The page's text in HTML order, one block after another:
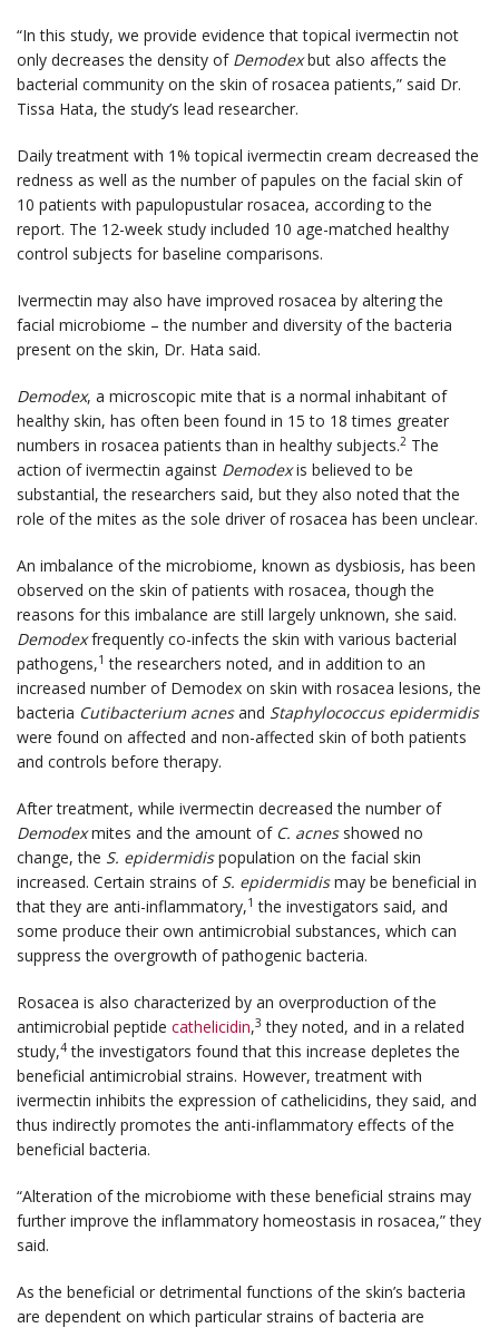
“In this study, we provide evidence that topical ivermectin not
only decreases the density of Demodexbut also affects the
bacterial community on the skin of rosacea patients,” said Dr.
Tissa Hata, the study’s lead researcher.
Daily treatment with 1% topical ivermectin cream decreased the
redness as well as the number of papules on the facial skin of
10 patients with papulopustular rosacea, according to the
report. The 12-week study included 10 age-matched healthy
control subjects for baseline comparisons.
Ivermectin may also have improved rosacea by altering the
facial microbiome – the number and diversity of the bacteria
present on the skin, Dr. Hata said.
Demodex, a microscopic mite that is a normal inhabitant of
healthy skin, has often been found in 15 to 18 times greater
numbers in rosacea patients than in healthy subjects.2 The
action of ivermectin against Demodexis believed to be
substantial, the researchers said, but they also noted that the
role of the mites as the sole driver of rosacea has been unclear.
An imbalance of the microbiome, known as dysbiosis, has been
observed on the skin of patients with rosacea, though the
reasons for this imbalance are still largely unknown, she said.
Demodexfrequently co-infects the skin with various bacterial
pathogens,1 the researchers noted, and in addition to an
increased number of Demodex on skin with rosacea lesions, the
bacteria Cutibacterium acnesand Staphylococcus epidermidis
were found on affected and non-affected skin of both patients
and controls before therapy.
After treatment, while ivermectin decreased the number of
Demodexmites and the amount of C. acnesshowed no
change, the S. epidermidispopulation on the facial skin
increased. Certain strains of S. epidermidismay be beneficial in
that they are anti-inflammatory,1 the investigators said, and
some produce their own antimicrobial substances, which can
suppress the overgrowth of pathogenic bacteria.
Rosacea is also characterized by an overproduction of the
antimicrobial peptide cathelicidin,3 they noted, and in a related
study,4 the investigators found that this increase depletes the
beneficial antimicrobial strains. However, treatment with
ivermectin inhibits the expression of cathelicidins, they said, and
thus indirectly promotes the anti-inflammatory effects of the
beneficial bacteria.
“Alteration of the microbiome with these beneficial strains may
further improve the inflammatory homeostasis in rosacea,” they
said.
As the beneficial or detrimental functions of the skin’s bacteria
are dependent on which particular strains of bacteria are